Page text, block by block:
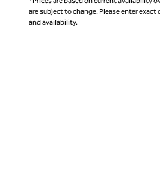
are subject to change. Please enter
and availability.